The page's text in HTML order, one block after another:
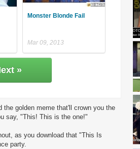
Monster Blonde Fail
Mar 09, 2013
»
the golden meme that'll crown you the
say, "This! This is the one!"
as you download that "This Is
party.